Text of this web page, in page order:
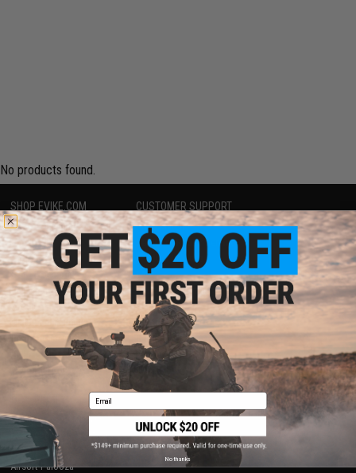
No products found.
SHOP EVIKE.COM
Airsoft|Fishing| Air Gun
Epic Deals
Shop by Brand
Store Locations
Licensed & Exclusives
About Evike.com
Ordering Information
International Orders
Evike-Europe.com
Coupon Codes
CUSTOMER SUPPORT
Price Match
Return or Repair Service
Product Lookup
FAQ
Policies & Warranty
Newsletter
Privacy Policy
Terms of Use
Disclaimer
RESOURCES
Gaming & Special Events
Evike.com Blog & Articles
AirsoftCON
Airsoft Palooza
Email
No thanks